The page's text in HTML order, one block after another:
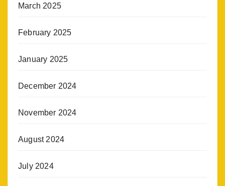
March 2025
February 2025
January 2025
December 2024
November 2024
August 2024
July 2024